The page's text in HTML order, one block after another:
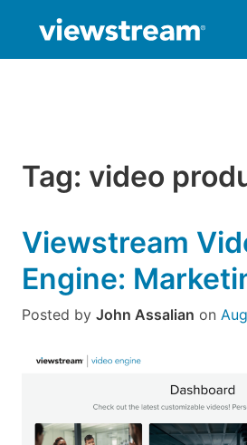
Tag: video
Viewstream
Engine:
Posted by John Assalian on